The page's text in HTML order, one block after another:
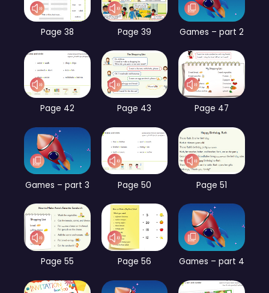
Page 38 Page 39 Games – part 2
Page 42 Page 43 Page 47
Games – part 3 Page 50 Page 51
Page 55 Page 56 Games – part 4